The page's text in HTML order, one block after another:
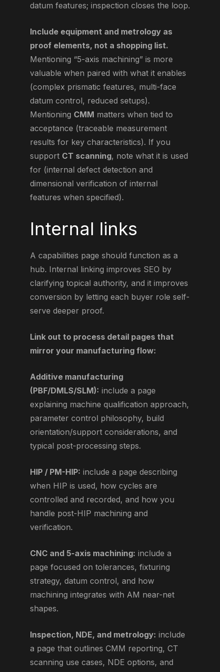
datum features; inspection closes the loop.
Include equipment and metrology as
proof elements, not a shopping list.
Mentioning “5-axis machining” is more
valuable when paired with what it enables
(complex prismatic features, multi-face
datum control, reduced setups).
Mentioning CMM matters when tied to
acceptance (traceable measurement
results for key characteristics). If you
support CT scanning, note what it is used
for (internal defect detection and
dimensional verification of internal
features when specified).
Internal links
A capabilities page should function as a
hub. Internal linking improves SEO by
clarifying topical authority, and it improves
conversion by letting each buyer role self-
serve deeper proof.
Link out to process detail pages that
mirror your manufacturing flow:
Additive manufacturing
(PBF/DMLS/SLM): include a page
explaining machine qualification approach,
parameter control philosophy, build
orientation/support considerations, and
typical post-processing steps.
HIP / PM-HIP: include a page describing
when HIP is used, how cycles are
controlled and recorded, and how you
handle post-HIP machining and
verification.
CNC and 5-axis machining: include a
page focused on tolerances, fixturing
strategy, datum control, and how
machining integrates with AM near-net
shapes.
Inspection, NDE, and metrology: include
a page that outlines CMM reporting, CT
scanning use cases, NDE options, and